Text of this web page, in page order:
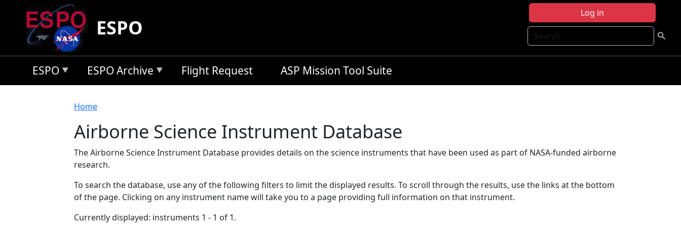
Skip to main content
Log in
Search
ESPO
ESPO ESPO Archive Flight Request ASP Mission Tool Suite
Breadcrumb
Home
Airborne Science Instrument Database
The Airborne Science Instrument Database provides details on the science instruments that have been used as part of NASA-funded airborne
research.
To search the database, use any of the following filters to limit the displayed results. To scroll through the results, use the links at the bottom
of the page. Clicking on any instrument name will take you to a page providing full information on that instrument.
Currently displayed: instruments 1 - 1 of 1.